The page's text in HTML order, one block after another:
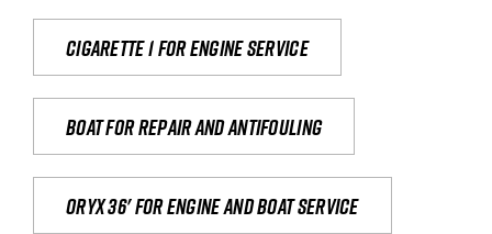
Cigarette 1 for Engine Service
Boat for repair and antifouling
Oryx 36' for engine and boat service